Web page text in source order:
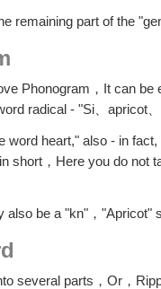
remaining part of the
Phonogram，It can
radical - "Si、apricot、
heart," also - in
short，Here you do not
be a "kn"，"Apricot"
several parts，Or，